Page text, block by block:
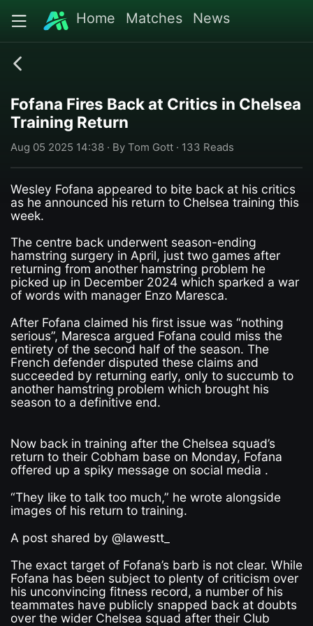
Home Matches News
Fofana Fires Back at Critics in Chelsea
Training Return
Aug 05 2025 14:38 · By Tom Gott · 133 Reads
Wesley Fofana appeared to bite back at his critics
as he announced his return to Chelsea training this
week.
The centre back underwent season-ending
hamstring surgery in April, just two games after
returning from another hamstring problem he
picked up in December 2024 which sparked a war
of words with manager Enzo Maresca.
After Fofana claimed his first issue was “nothing
serious”, Maresca argued Fofana could miss the
entirety of the second half of the season. The
French defender disputed these claims and
succeeded by returning early, only to succumb to
another hamstring problem which brought his
season to a definitive end.
Now back in training after the Chelsea squad’s
return to their Cobham base on Monday, Fofana
offered up a spiky message on social media .
“They like to talk too much,” he wrote alongside
images of his return to training.
A post shared by @lawestt_
The exact target of Fofana’s barb is not clear. While
Fofana has been subject to plenty of criticism over
his unconvincing fitness record, a number of his
teammates have publicly snapped back at doubts
over the wider Chelsea squad after their Club